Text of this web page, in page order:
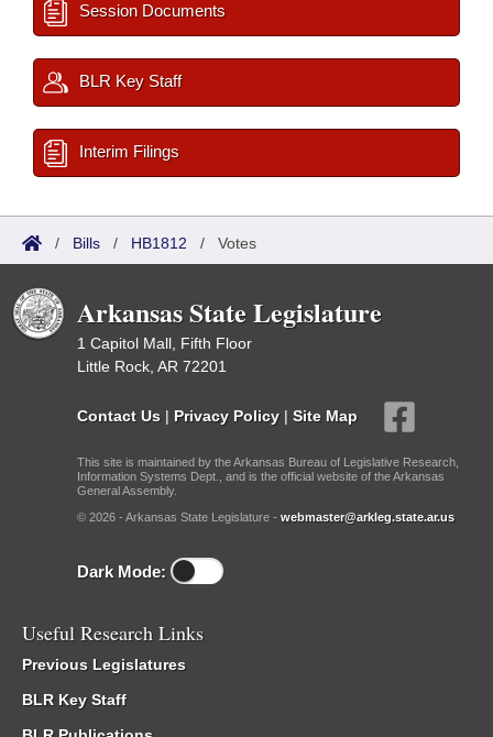
Session Documents
BLR Key Staff
Interim Filings
/ Bills / HB1812 / Votes
Arkansas State Legislature
1 Capitol Mall, Fifth Floor
Little Rock, AR 72201
Contact Us | Privacy Policy | Site Map
This site is maintained by the Arkansas Bureau of Legislative Research,
Information Systems Dept., and is the official website of the Arkansas
General Assembly.
© 2026 - Arkansas State Legislature - webmaster@arkleg.state.ar.us
Dark Mode:
Useful Research Links
Previous Legislatures
BLR Key Staff